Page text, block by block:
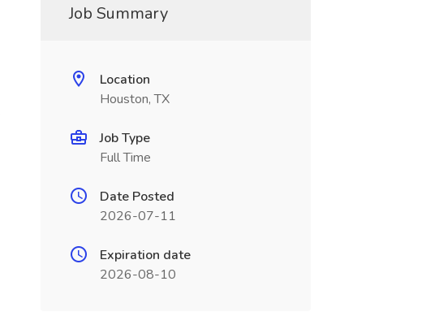
Job Summary
Location
Houston, TX
Job Type
Full Time
Date Posted
2026-07-11
Expiration date
2026-08-10